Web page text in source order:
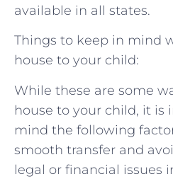
available in all states.
Things to keep in mind
house to your child:
While these are some
house to your child, it
mind the following
smooth transfer and
legal or financial issues